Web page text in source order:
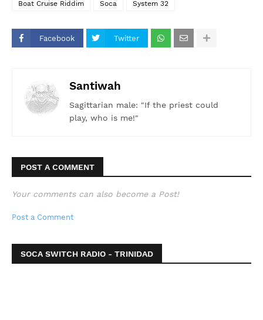
Boat Cruise Riddim Soca System 32
Facebook Twitter
Santiwah
Sagittarian male: "If the priest could
play, who is me!"
POST A COMMENT
Your comments can also become a Post!
Post a Comment
SOCA SWITCH RADIO - TRINIDAD